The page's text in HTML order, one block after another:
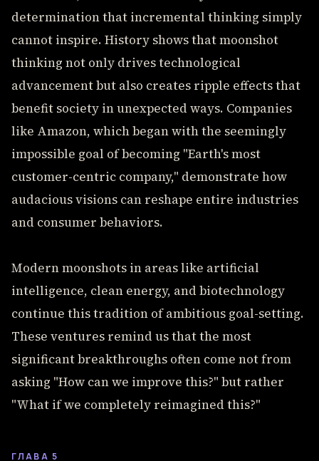
determination that incremental thinking simply
cannot inspire. History shows that moonshot
thinking not only drives technological
advancement but also creates ripple effects that
benefit society in unexpected ways. Companies
like Amazon, which began with the seemingly
impossible goal of becoming "Earth's most
customer-centric company," demonstrate how
audacious visions can reshape entire industries
and consumer behaviors.
Modern moonshots in areas like artificial
intelligence, clean energy, and biotechnology
continue this tradition of ambitious goal-setting.
These ventures remind us that the most
significant breakthroughs often come not from
asking "How can we improve this?" but rather
"What if we completely reimagined this?"
ГЛАВА 5